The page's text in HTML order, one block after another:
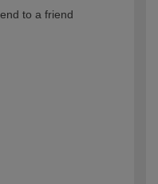
to a friend